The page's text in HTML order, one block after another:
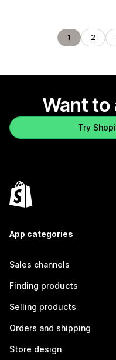
1 2
Want to
Try
App categories
Sales channels
Finding products
Selling products
Orders and shipping
Store design